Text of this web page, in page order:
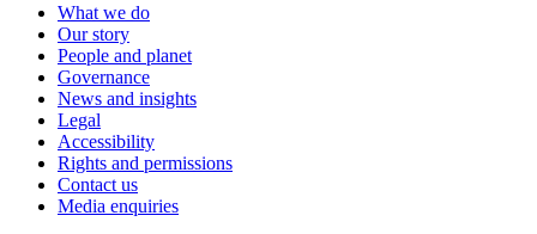
What we do
Our story
People and planet
Governance
News and insights
Legal
Accessibility
Rights and permissions
Contact us
Media enquiries